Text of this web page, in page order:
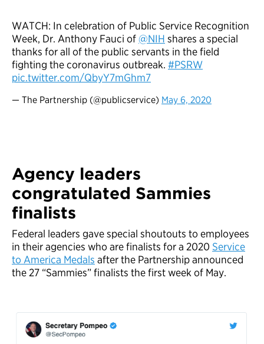
WATCH: In celebration of Public Service Recognition
Week, Dr. Anthony Fauci of@NIH shares a special
thanks for all of the public servants in the field
fighting the coronavirus outbreak. #PSRW
pic.twitter.com/QbyY7mGhm7
— The Partnership (@publicservice) May 6, 2020
Agency leaders
congratulated Sammies
finalists
Federal leaders gave special shoutouts to employees
in their agencies who are finalists for a 2020 Service
to America Medals after the Partnership announced
the 27 “Sammies” finalists the first week of May.